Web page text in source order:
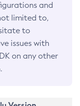
and
limited to,
to
issues with
on any other